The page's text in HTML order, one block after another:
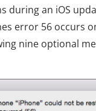
during an iOS
error 56 occurs
nine optional